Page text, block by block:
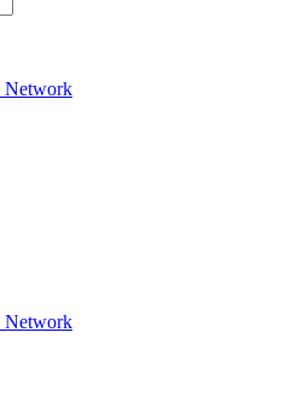
Network
Network